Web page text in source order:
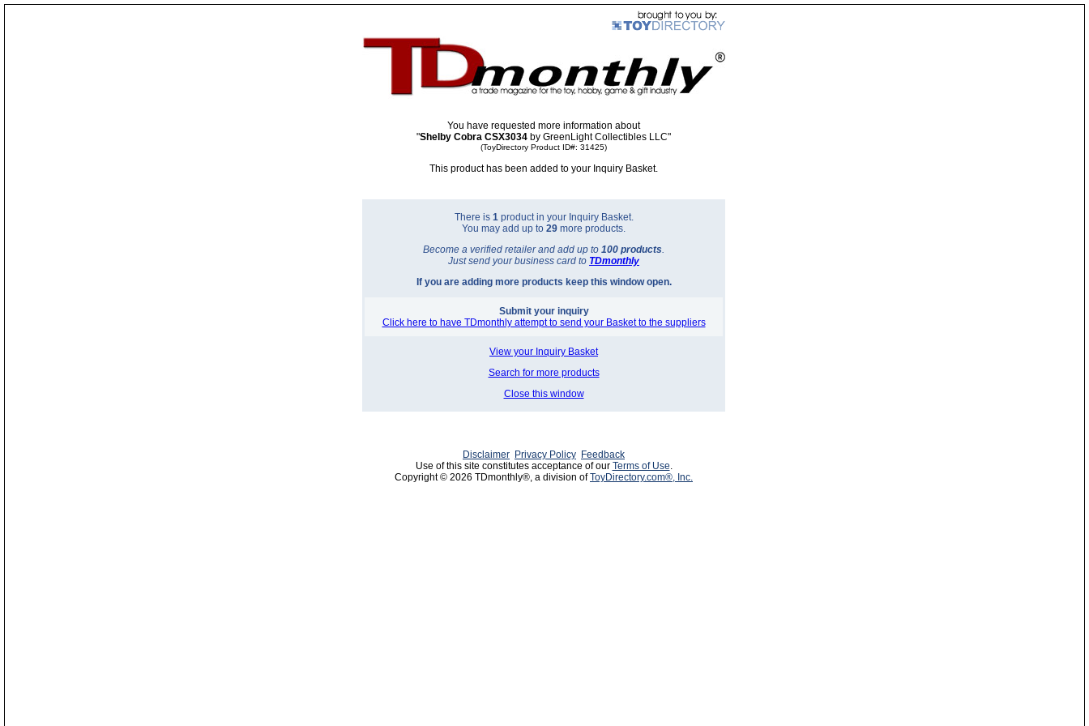
You have requested more information about
"Shelby Cobra CSX3034 by GreenLight Collectibles LLC"
(ToyDirectory Product ID#: 31425)
This product has been added to your Inquiry Basket.
There is 1product in your Inquiry Basket.
You may add up to 29 more products.
Become a verified retailer and add up to 100 products.
Just send your business card to TDmonthly
If you are adding more products keep this window open.
Submit your inquiry
Click here to have TDmonthly attempt to send your Basket to the suppliers
View your Inquiry Basket
Search for more products
Close this window
Disclaimer Privacy Policy Feedback
Use of this site constitutes acceptance of our Terms of Use.
Copyright © 2026 TDmonthly®, a division ofToyDirectory.com®, Inc.